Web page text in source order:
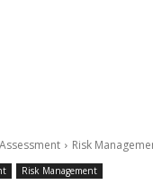
Risk
Risk Management